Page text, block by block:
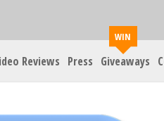
Reviews Press Giveaways
Your